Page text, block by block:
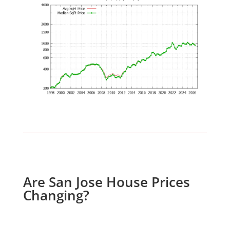
Are San Jose House Prices
Changing?